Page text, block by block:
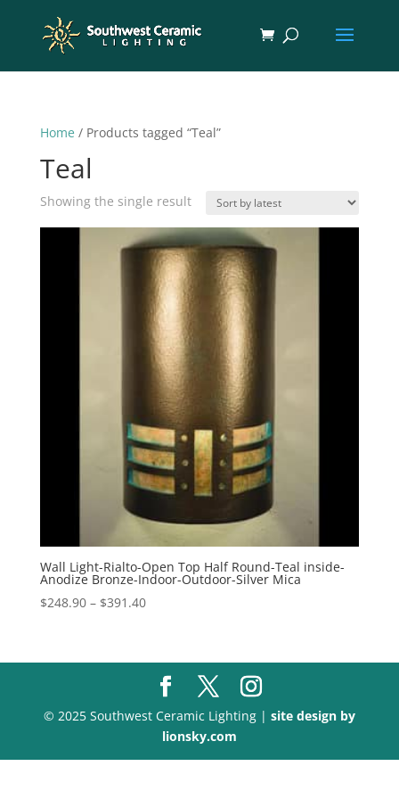
Home / Products tagged “Teal”
Teal
Showing the single result
Wall Light-Rialto-Open Top Half Round-Teal inside-
Anodize Bronze-Indoor-Outdoor-Silver Mica
$248.90 – $391.40Price
through
$391.40
© 2025 Southwest Ceramic Lighting | site design by
lionsky.com